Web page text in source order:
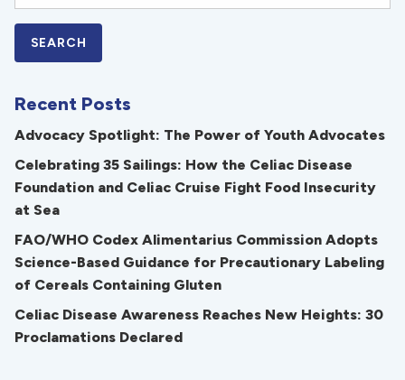
Recent Posts
Advocacy Spotlight: The Power of Youth Advocates
Celebrating 35 Sailings: How the Celiac Disease
Foundation and Celiac Cruise Fight Food Insecurity
at Sea
FAO/WHO Codex Alimentarius Commission Adopts
Science-Based Guidance for Precautionary Labeling
of Cereals Containing Gluten
Celiac Disease Awareness Reaches New Heights: 30
Proclamations Declared